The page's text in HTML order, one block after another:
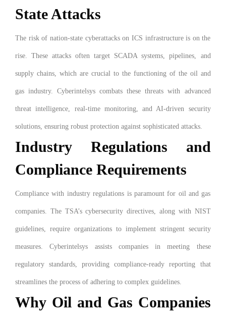
State Attacks
The risk of nation-state cyberattacks on ICS infrastructure is on the
rise. These attacks often target SCADA systems, pipelines, and
supply chains, which are crucial to the functioning of the oil and
gas industry. Cyberintelsys combats these threats with advanced
threat intelligence, real-time monitoring, and AI-driven security
solutions, ensuring robust protection against sophisticated attacks.
Industry Regulations and
Compliance Requirements
Compliance with industry regulations is paramount for oil and gas
companies. The TSA’s cybersecurity directives, along with NIST
guidelines, require organizations to implement stringent security
measures. Cyberintelsys assists companies in meeting these
regulatory standards, providing compliance-ready reporting that
streamlines the process of adhering to complex guidelines.
Why Oil and Gas Companies